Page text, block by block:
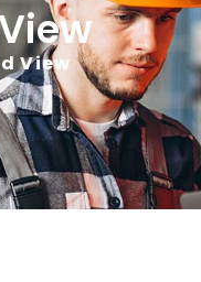
View